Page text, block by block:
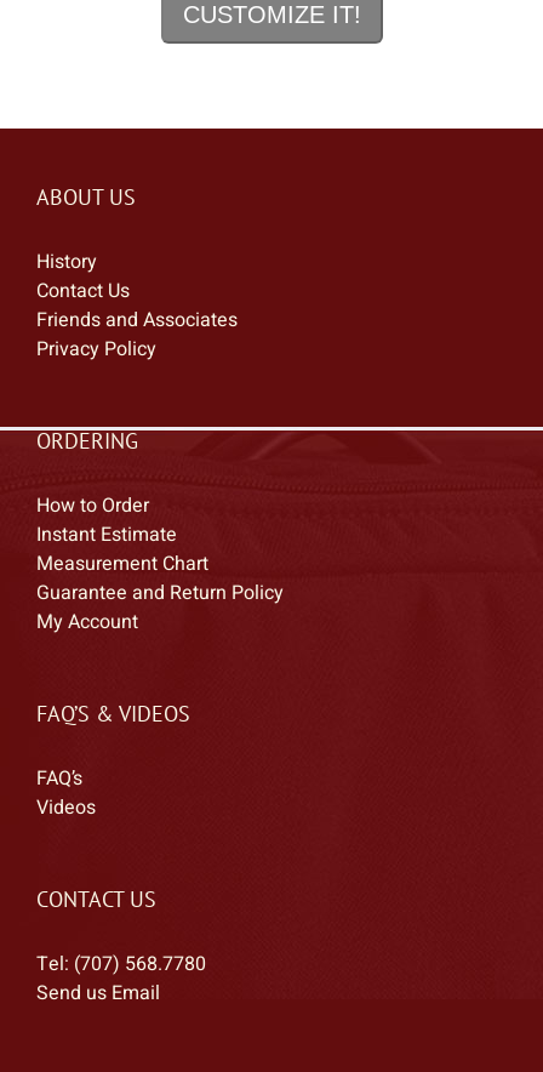
AF Custom Cabinets
Aguilar
Air Tight Garage
Airline
Akai
Albit
Alesis
Alessandro
Alla Prima Pochade
Allen
Alligator
ALM Busy Circuits
AlphaTheta
Alternate Mode
American Audio
Americase
CUSTOMIZE IT!
ABOUT US
History
Contact Us
Friends and Associates
Privacy Policy
ORDERING
How to Order
Instant Estimate
Measurement Chart
Guarantee and Return Policy
My Account
FAQ’S & VIDEOS
FAQ’s
Videos
CONTACT US
Tel: (707) 568.7780
Send us Email